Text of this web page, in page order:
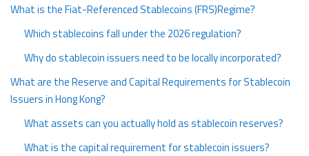
What is the Fiat-Referenced Stablecoins (FRS)Regime?
Which stablecoins fall under the 2026 regulation?
Why do stablecoin issuers need to be locally incorporated?
What are the Reserve and Capital Requirements for Stablecoin
Issuers in Hong Kong?
What assets can you actually hold as stablecoin reserves?
What is the capital requirement for stablecoin issuers?